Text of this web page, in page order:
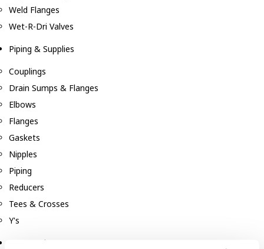
Weld Flanges
Wet-R-Dri Valves
Piping & Supplies
Couplings
Drain Sumps & Flanges
Elbows
Flanges
Gaskets
Nipples
Piping
Reducers
Tees & Crosses
Y's
Pneumatic